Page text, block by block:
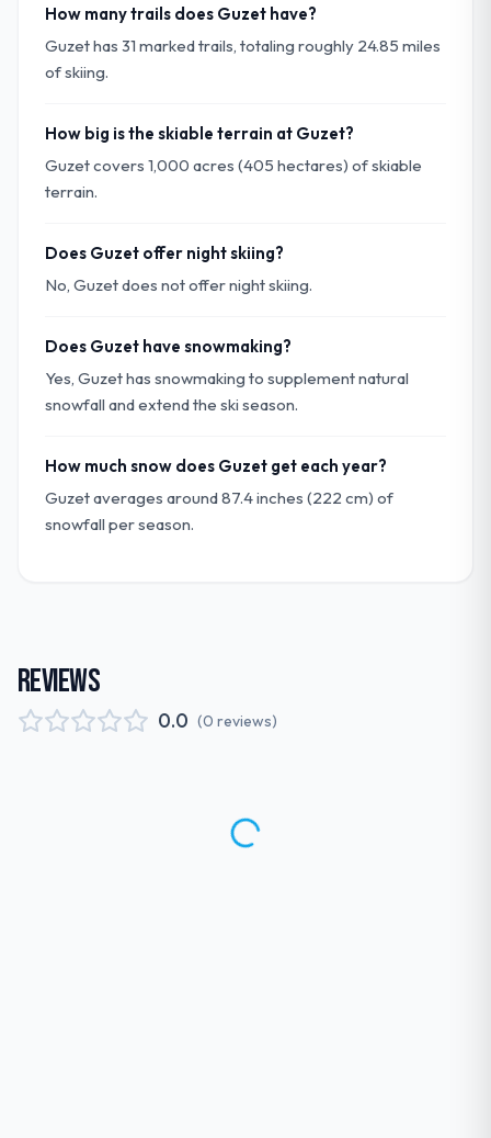
How many trails does Guzet have?
Guzet has 31 marked trails, totaling roughly 24.85 miles
of skiing.
How big is the skiable terrain at Guzet?
Guzet covers 1,000 acres (405 hectares) of skiable
terrain.
Does Guzet offer night skiing?
No, Guzet does not offer night skiing.
Does Guzet have snowmaking?
Yes, Guzet has snowmaking to supplement natural
snowfall and extend the ski season.
How much snow does Guzet get each year?
Guzet averages around 87.4 inches (222 cm) of
snowfall per season.
REVIEWS
0.0 (0 reviews)